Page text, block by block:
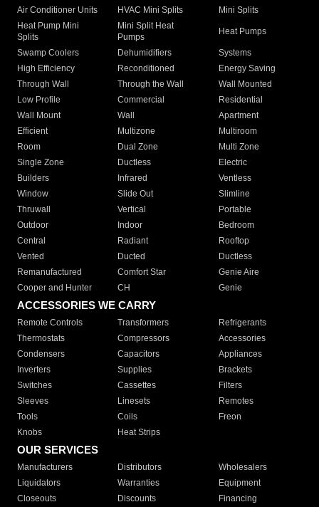
Air Conditioner Units
HVAC Mini Splits
Mini Splits
Heat Pump Mini
Splits
Mini Split Heat
Pumps
Heat Pumps
Swamp Coolers Dehumidifiers
Systems
High Efficiency
Reconditioned
Energy Saving
Through Wall
Through the Wall
Wall Mounted
Low Profile
Commercial
Residential
Wall Mount
Wall
Apartment
Efficient
Multizone
Multiroom
Room
Dual Zone
Multi Zone
Single Zone
Ductless
Electric
Builders
Infrared
Ventless
Window
Slide Out
Slimline
Thruwall
Vertical
Portable
Outdoor
Indoor
Bedroom
Central
Radiant
Rooftop
Vented
Ducted
Ductless
Remanufactured
Comfort Star
Genie Aire
Cooper and Hunter
CH Genie
ACCESSORIES WE CARRY
Remote Controls Transformers
Refrigerants
Thermostats
Compressors
Accessories
Condensers
Capacitors
Appliances
Inverters
Supplies
Brackets
Switches
Cassettes
Filters
Sleeves
Linesets
Remotes
Tools
Coils
Freon
Knobs
Heat Strips
OUR SERVICES
Manufacturers Distributors
Wholesalers
Liquidators
Warranties
Equipment
Closeouts
Discounts Financing